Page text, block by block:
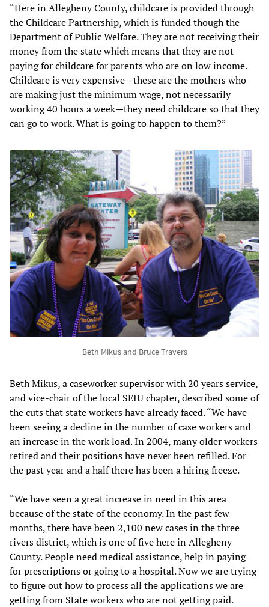
“Here in Allegheny County, childcare is provided through
the Childcare Partnership, which is funded though the
Department of Public Welfare. They are not receiving their
money from the state which means that they are not
paying for childcare for parents who are on low income.
Childcare is very expensive—these are the mothers who
are making just the minimum wage, not necessarily
working 40 hours a week—they need childcare so that they
can go to work. What is going to happen to them?”
Beth Mikus and Bruce Travers
Beth Mikus, a caseworker supervisor with 20 years service,
and vice-chair of the local SEIU chapter, described some of
the cuts that state workers have already faced. “We have
been seeing a decline in the number of case workers and
an increase in the work load. In 2004, many older workers
retired and their positions have never been refilled. For
the past year and a half there has been a hiring freeze.
“We have seen a great increase in need in this area
because of the state of the economy. In the past few
months, there have been 2,100 new cases in the three
rivers district, which is one of five here in Allegheny
County. People need medical assistance, help in paying
for prescriptions or going to a hospital. Now we are trying
to figure out how to process all the applications we are
getting from State workers who are not getting paid.